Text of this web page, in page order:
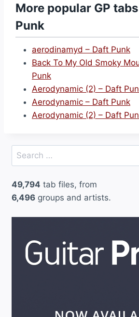
More popular GP
Punk
aerodinamyd – Daft Punk
Back To My Old Smoky
Punk
Aerodynamic (2) – Daft
Aerodynamic – Daft Punk
Aerodynamic (2) – Daft
Search
for:
49,794 tab files, from
6,496 groups and artists.